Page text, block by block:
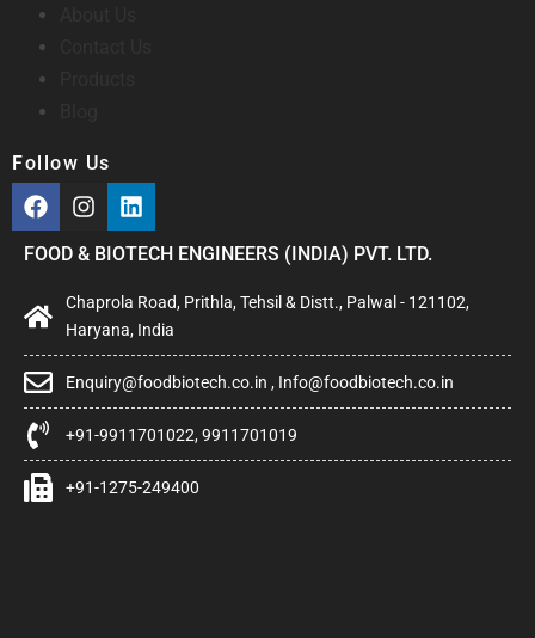
Follow Us
FOOD & BIOTECH ENGINEERS (INDIA) PVT. LTD.
Chaprola Road, Prithla, Tehsil & Distt., Palwal - 121102,
Haryana, India
Enquiry@foodbiotech.co.in , Info@foodbiotech.co.in
+91-9911701022, 9911701019
+91-1275-249400